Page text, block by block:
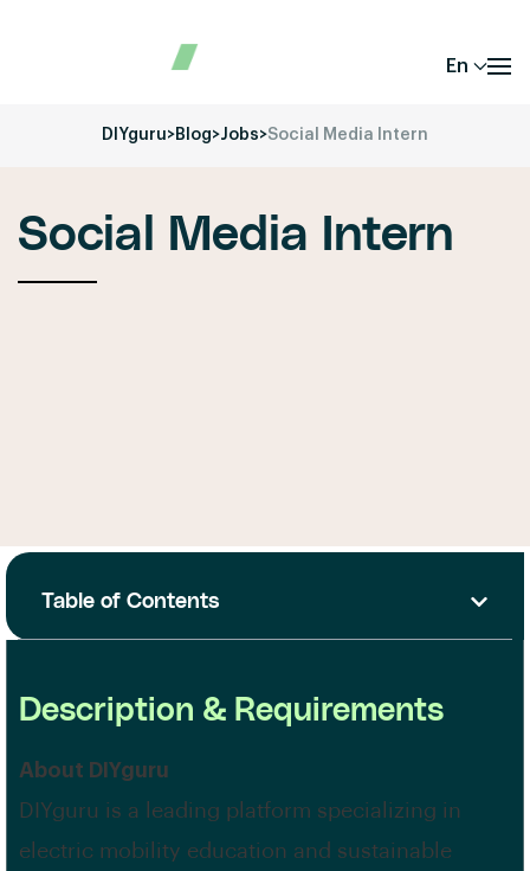
En
DIYguru>Blog>Jobs>Social Media Intern
Social Media Intern
Table of Contents
Description & Requirements
About DIYguru
DIYguru is a leading platform specializing in
electric mobility education and sustainable